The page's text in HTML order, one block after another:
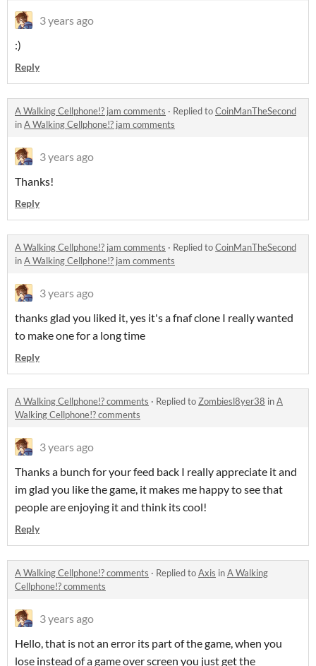
3 years ago
:)
Reply
A Walking Cellphone!? jam comments · Replied toCoinManTheSecond
inA Walking Cellphone!? jam comments
3 years ago
Thanks!
Reply
A Walking Cellphone!? jam comments · Replied toCoinManTheSecond
inA Walking Cellphone!? jam comments
3 years ago
thanks glad you liked it, yes it's a fnaf clone I really wanted
to make one for a long time
Reply
A Walking Cellphone!? comments · Replied toZombiesl8yer38 inA
Walking Cellphone!? comments
3 years ago
Thanks a bunch for your feed back I really appreciate it and
im glad you like the game, it makes me happy to see that
people are enjoying it and think its cool!
Reply
A Walking Cellphone!? comments · Replied toAxis inA Walking
Cellphone!? comments
3 years ago
Hello, that is not an error its part of the game, when you
lose instead of a game over screen you just get the